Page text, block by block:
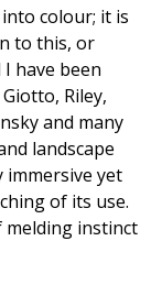
colour; it is
to this, or
have been
Riley,
and many
landscape
yet
of its use.
melding instinct